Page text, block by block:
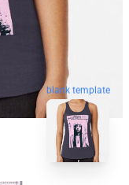
blank template